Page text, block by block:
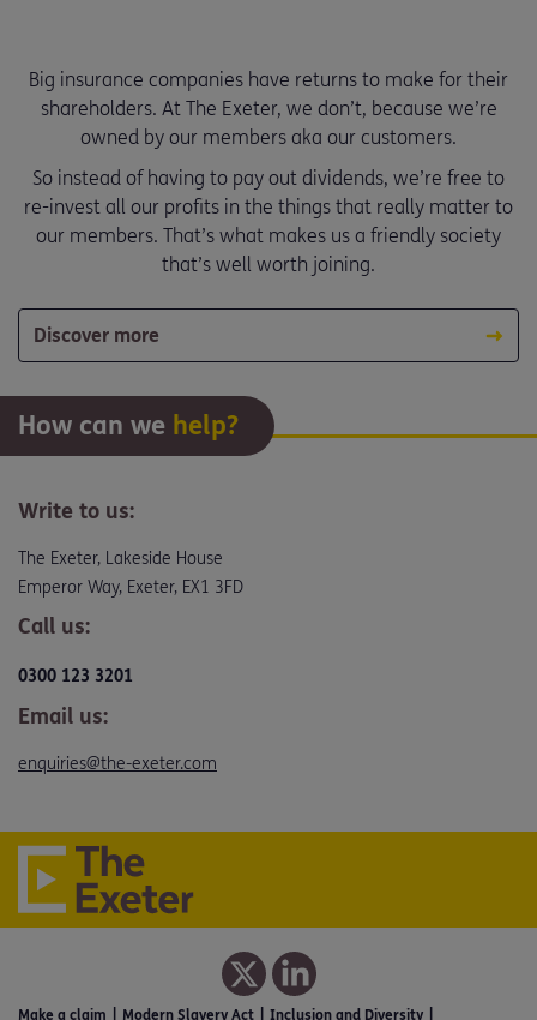
Big insurance companies have returns to make for their
shareholders. At The Exeter, we don’t, because we’re
owned by our members aka our customers.
So instead of having to pay out dividends, we’re free to
re-invest all our profits in the things that really matter to
our members. That’s what makes us a friendly society
that’s well worth joining.
Discover more
How can we help?
Write to us:
The Exeter, Lakeside House
Emperor Way, Exeter, EX1 3FD
Call us:
0300 123 3201
Email us:
enquiries@the-exeter.com
Make a claim Modern Slavery Act Inclusion and Diversity